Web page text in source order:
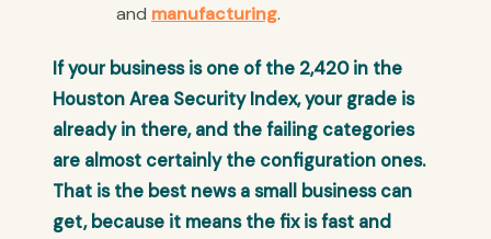
and manufacturing.
If your business is one of the 2,420 in the
Houston Area Security Index, your grade is
already in there, and the failing categories
are almost certainly the configuration ones.
That is the best news a small business can
get, because it means the fix is fast and